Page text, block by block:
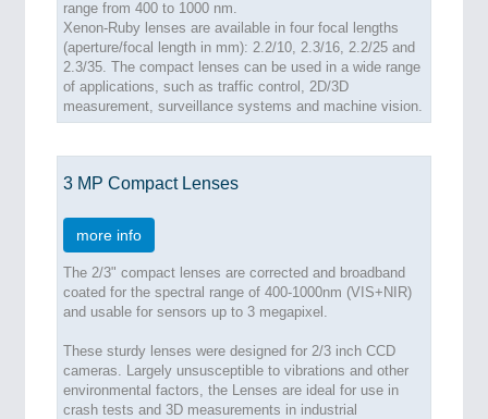
range from 400 to 1000 nm.
Xenon-Ruby lenses are available in four focal lengths
(aperture/focal length in mm): 2.2/10, 2.3/16, 2.2/25 and
2.3/35. The compact lenses can be used in a wide range
of applications, such as traffic control, 2D/3D
measurement, surveillance systems and machine vision.
3 MP Compact Lenses
more info
The 2/3" compact lenses are corrected and broadband
coated for the spectral range of 400-1000nm (VIS+NIR)
and usable for sensors up to 3 megapixel.
These sturdy lenses were designed for 2/3 inch CCD
cameras. Largely unsusceptible to vibrations and other
environmental factors, the Lenses are ideal for use in
crash tests and 3D measurements in industrial